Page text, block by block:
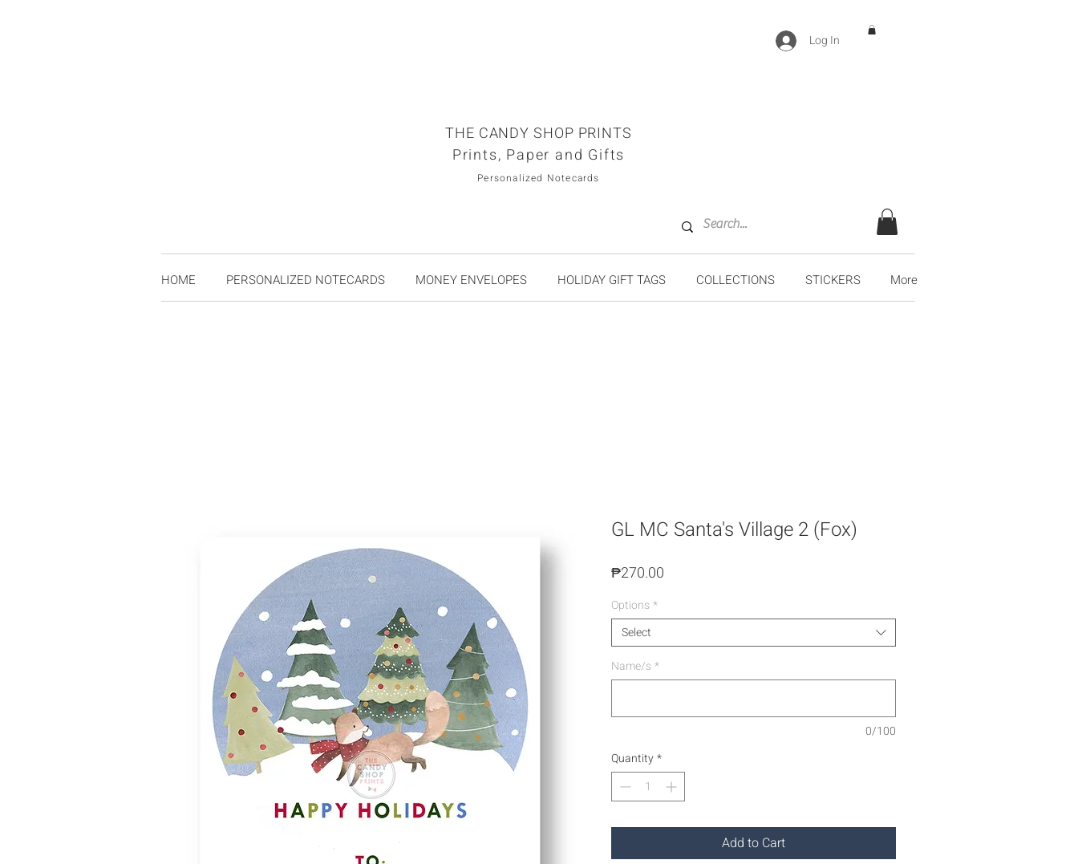
Log In
THE CANDY SHOP PRINTS
Prints, Paper and Gifts
Personalized Notecards
HOME PERSONALIZED NOTECARDS MONEY ENVELOPES HOLIDAY GIFT TAGS COLLECTIONS STICKERS More
GL MC Santa's Village 2 (Fox)
₱270.00
Options *
Select
Name/s *
0/100
Quantity*
Add to Cart